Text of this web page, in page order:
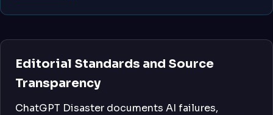
Editorial Standards and Source
Transparency
ChatGPT Disaster documents AI failures,